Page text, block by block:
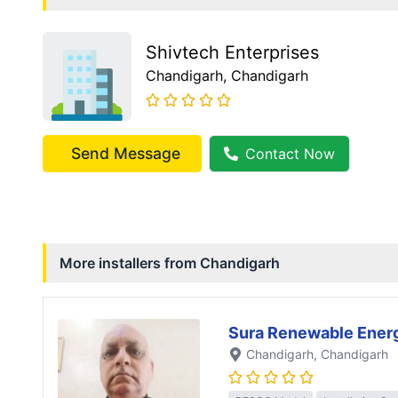
Shivtech Enterprises
Chandigarh, Chandigarh
Send Message Contact Now
More installers from Chandigarh
Sura Renewable
Chandigarh, Chandigarh